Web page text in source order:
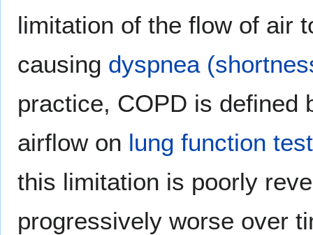
limitation of the flow of air
causing dyspnea
practice, COPD is defined
airflow on lung function
this limitation is poorly
progressively worse over